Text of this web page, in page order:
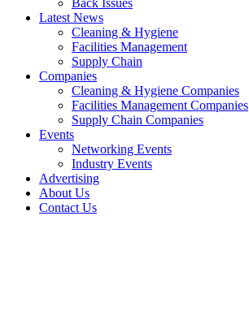
Back Issues
Latest News
Cleaning & Hygiene
Facilities Management
Supply Chain
Companies
Cleaning & Hygiene Companies
Facilities Management Companies
Supply Chain Companies
Events
Networking Events
Industry Events
Advertising
About Us
Contact Us